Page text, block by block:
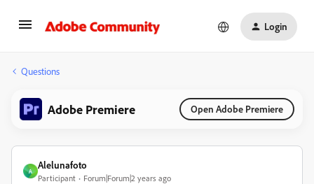
Login
Questions
Adobe Premiere Open Adobe Premiere
A
Alelunafoto
Participant Forum|Forum|2 years ago